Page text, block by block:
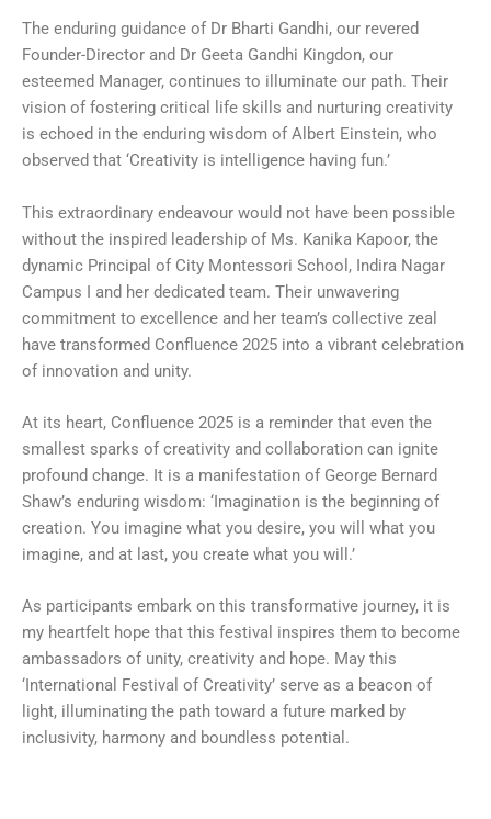
The enduring guidance of Dr Bharti Gandhi, our revered
Founder-Director and Dr Geeta Gandhi Kingdon, our
esteemed Manager, continues to illuminate our path. Their
vision of fostering critical life skills and nurturing creativity
is echoed in the enduring wisdom of Albert Einstein, who
observed that ‘Creativity is intelligence having fun.’
This extraordinary endeavour would not have been possible
without the inspired leadership of Ms. Kanika Kapoor, the
dynamic Principal of City Montessori School, Indira Nagar
Campus I and her dedicated team. Their unwavering
commitment to excellence and her team’s collective zeal
have transformed Confluence 2025 into a vibrant celebration
of innovation and unity.
At its heart, Confluence 2025 is a reminder that even the
smallest sparks of creativity and collaboration can ignite
profound change. It is a manifestation of George Bernard
Shaw’s enduring wisdom: ‘Imagination is the beginning of
creation. You imagine what you desire, you will what you
imagine, and at last, you create what you will.’
As participants embark on this transformative journey, it is
my heartfelt hope that this festival inspires them to become
ambassadors of unity, creativity and hope. May this
‘International Festival of Creativity’ serve as a beacon of
light, illuminating the path toward a future marked by
inclusivity, harmony and boundless potential.